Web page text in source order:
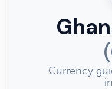
Currency